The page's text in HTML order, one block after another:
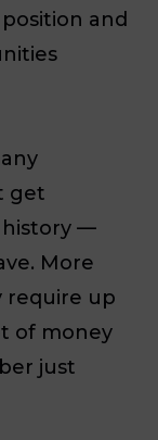
and
get
history —
More
require up
of money
just